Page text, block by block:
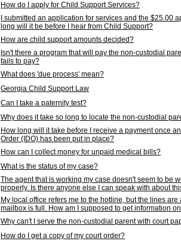
How do I apply for Child Support Services?
I submitted an application for services and the $25.00
long will it be before I hear from Child Support?
How are child support amounts decided?
Isn't there a program that will pay the non-custodial
fails to pay?
What does 'due process' mean?
Georgia Child Support Law
Can I take a paternity test?
Why does it take so long to locate the non-custodial
How long will it take before I receive a payment once
Order (IDO) has been put in place?
How can I collect money for unpaid medical bills?
What is the status of my case?
The agent that is working my case doesn't seem to be
properly. Is there anyone else I can speak with about
My local office refers me to the hotline, but the lines are
mailbox is full. How am I supposed to get information
Why can't I serve the non-custodial parent with court
How do I get a copy of my court order?